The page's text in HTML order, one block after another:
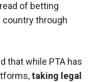
of betting
through
that while PTA has
taking legal